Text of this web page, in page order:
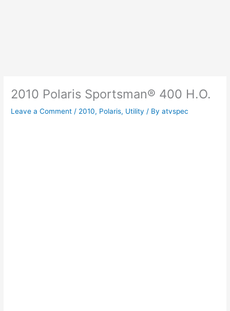
2010 Polaris Sportsman® 400 H.O.
Leave a Comment / 2010, Polaris, Utility / Byatvspec